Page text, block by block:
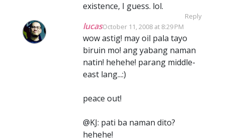
existence, I guess. lol.
Reply
lucasOctober 11, 2008 at 8:29 PM
wow astig! may oil pala tayo
biruin mo! ang yabang naman
natin! hehehe! parang middle-
east lang...:)
peace out!
@KJ: pati ba naman dito?
hehehe!